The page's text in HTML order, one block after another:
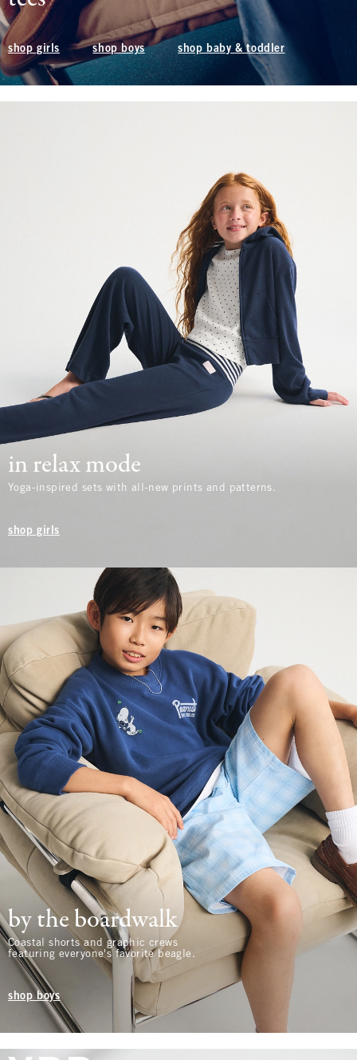
shop girls shop boys shop baby & toddler
in relax mode
Yoga-inspired sets with all-new prints and patterns.
shop girls
by the boardwalk
Coastal shorts and graphic crews
featuring everyone's favorite beagle.
shop boys